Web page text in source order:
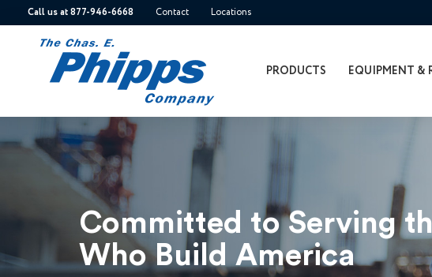
Call us at 877-946-6668 Contact Locations
PRODUCTS EQUIPMENT &
Committed to Serving
Who Build America